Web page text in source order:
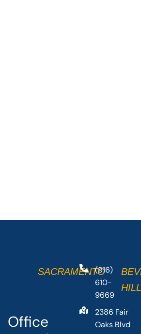
Office
SACRAMENTO(916)
610-
9669
2386 Fair
Oaks Blvd